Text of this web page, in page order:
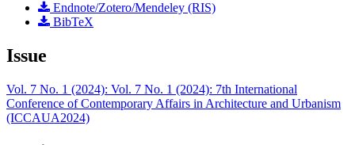
Endnote/Zotero/Mendeley (RIS)
BibTeX
Issue
Vol. 7 No. 1 (2024): Vol. 7 No. 1 (2024): 7th International
Conference of Contemporary Affairs in Architecture and Urbanism
(ICCAUA2024)